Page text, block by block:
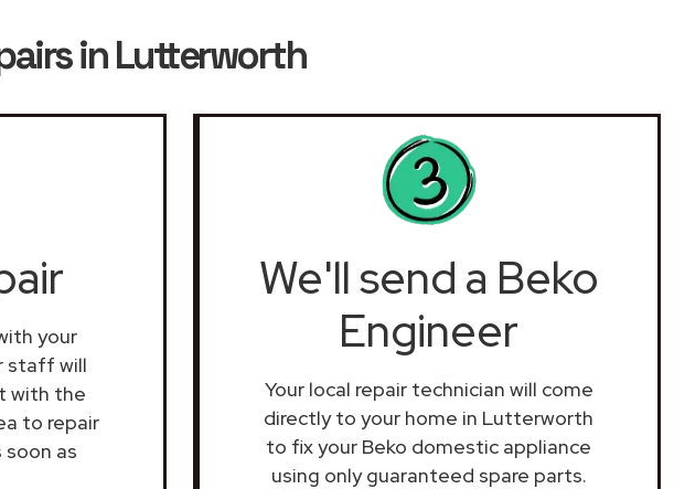
in Lutterworth
your
staff will
with the
to repair
soon as
We'll send a Beko
Engineer
Your local repair technician will come
directly to your home in Lutterworth
to fix your Beko domestic appliance
using only guaranteed spare parts.